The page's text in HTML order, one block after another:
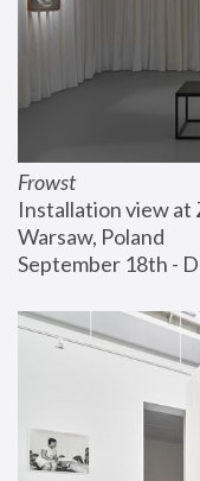
Frowst
Installation view at
Warsaw, Poland
September 18th -